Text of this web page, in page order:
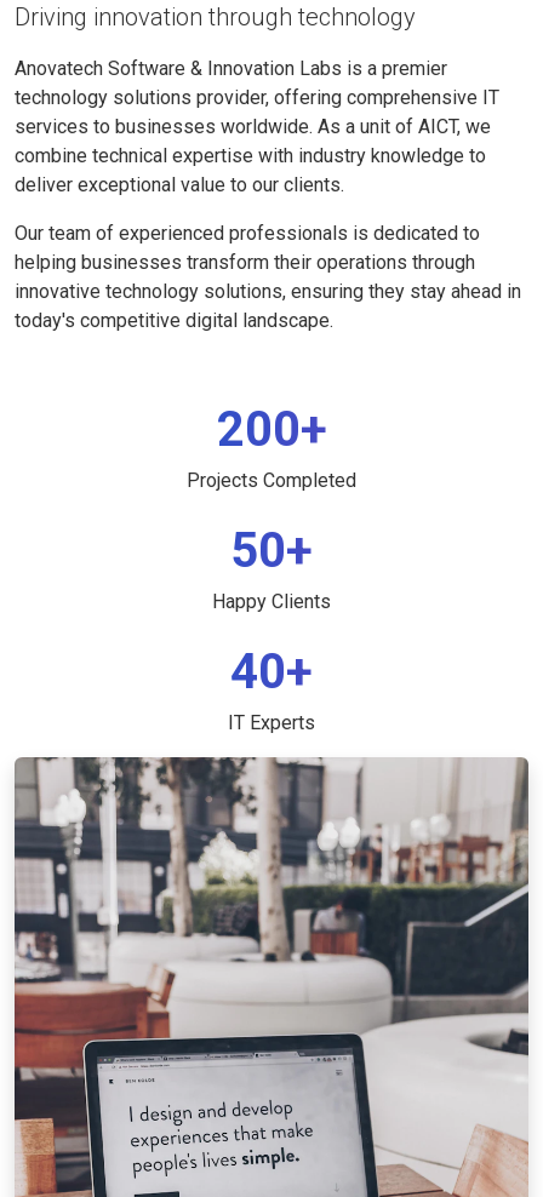
Driving innovation through technology
Anovatech Software & Innovation Labs is a premier
technology solutions provider, offering comprehensive IT
services to businesses worldwide. As a unit of AICT, we
combine technical expertise with industry knowledge to
deliver exceptional value to our clients.
Our team of experienced professionals is dedicated to
helping businesses transform their operations through
innovative technology solutions, ensuring they stay ahead in
today's competitive digital landscape.
200+
Projects Completed
50+
Happy Clients
40+
IT Experts